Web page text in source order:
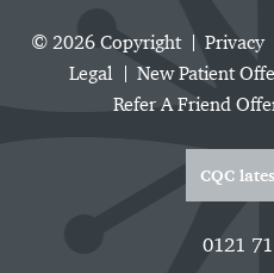
© 2026 Copyright Privacy
Legal
New Patient
Refer A Friend
CQC
0121